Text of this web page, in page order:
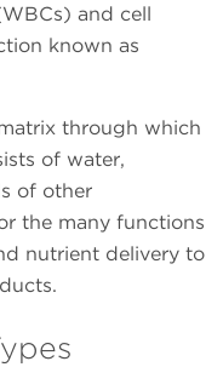
and cell
known as
through which
of water,
of other
the many functions
nutrient delivery to